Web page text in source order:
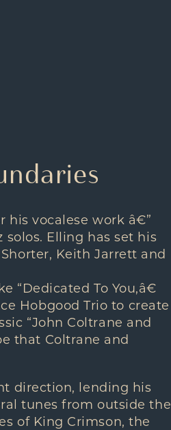
his vocalese work â€”
Elling has set his
Keith Jarrett and
“Dedicated To You,â€
Hobgood Trio to create
“John Coltrane and
that Coltrane and
direction, lending his
tunes from outside the
of King Crimson, the